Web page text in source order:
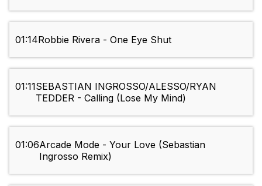
01:14Robbie Rivera - One Eye Shut
01:11SEBASTIAN INGROSSO/ALESSO/RYAN
TEDDER - Calling (Lose My Mind)
01:06Arcade Mode - Your Love (Sebastian
Ingrosso Remix)